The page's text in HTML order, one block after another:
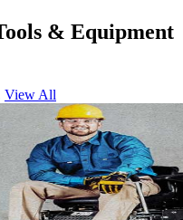
& Equipment
View All